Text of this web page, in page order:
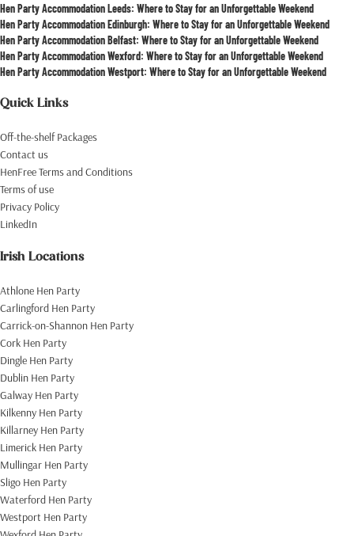
Hen Party Accommodation Leeds: Where to Stay for an Unforgettable Weekend
Hen Party Accommodation Edinburgh: Where to Stay for an Unforgettable Weekend
Hen Party Accommodation Belfast: Where to Stay for an Unforgettable Weekend
Hen Party Accommodation Wexford: Where to Stay for an Unforgettable Weekend
Hen Party Accommodation Westport: Where to Stay for an Unforgettable Weekend
Quick Links
Off-the-shelf Packages
Contact us
HenFree Terms and Conditions
Terms of use
Privacy Policy
LinkedIn
Irish Locations
Athlone Hen Party
Carlingford Hen Party
Carrick-on-Shannon Hen Party
Cork Hen Party
Dingle Hen Party
Dublin Hen Party
Galway Hen Party
Kilkenny Hen Party
Killarney Hen Party
Limerick Hen Party
Mullingar Hen Party
Sligo Hen Party
Waterford Hen Party
Westport Hen Party